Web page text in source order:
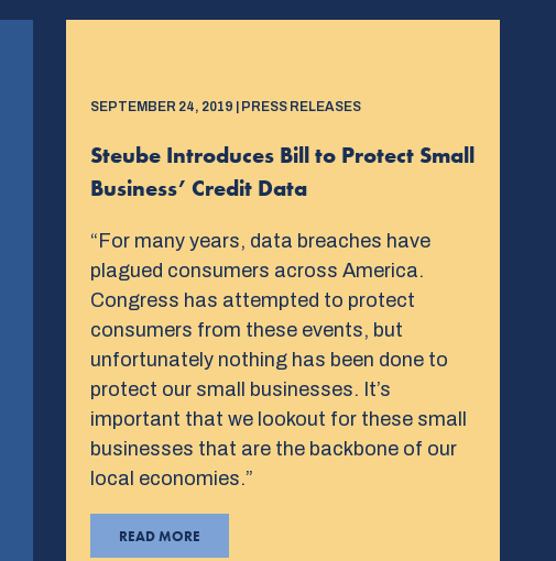
SEPTEMBER 24, 2019 | PRESS RELEASES
Steube Introduces Bill to Protect Small
Business’ Credit Data
“For many years, data breaches have
plagued consumers across America.
Congress has attempted to protect
consumers from these events, but
unfortunately nothing has been done to
protect our small businesses. It’s
important that we lookout for these small
businesses that are the backbone of our
local economies.”
READ MORE